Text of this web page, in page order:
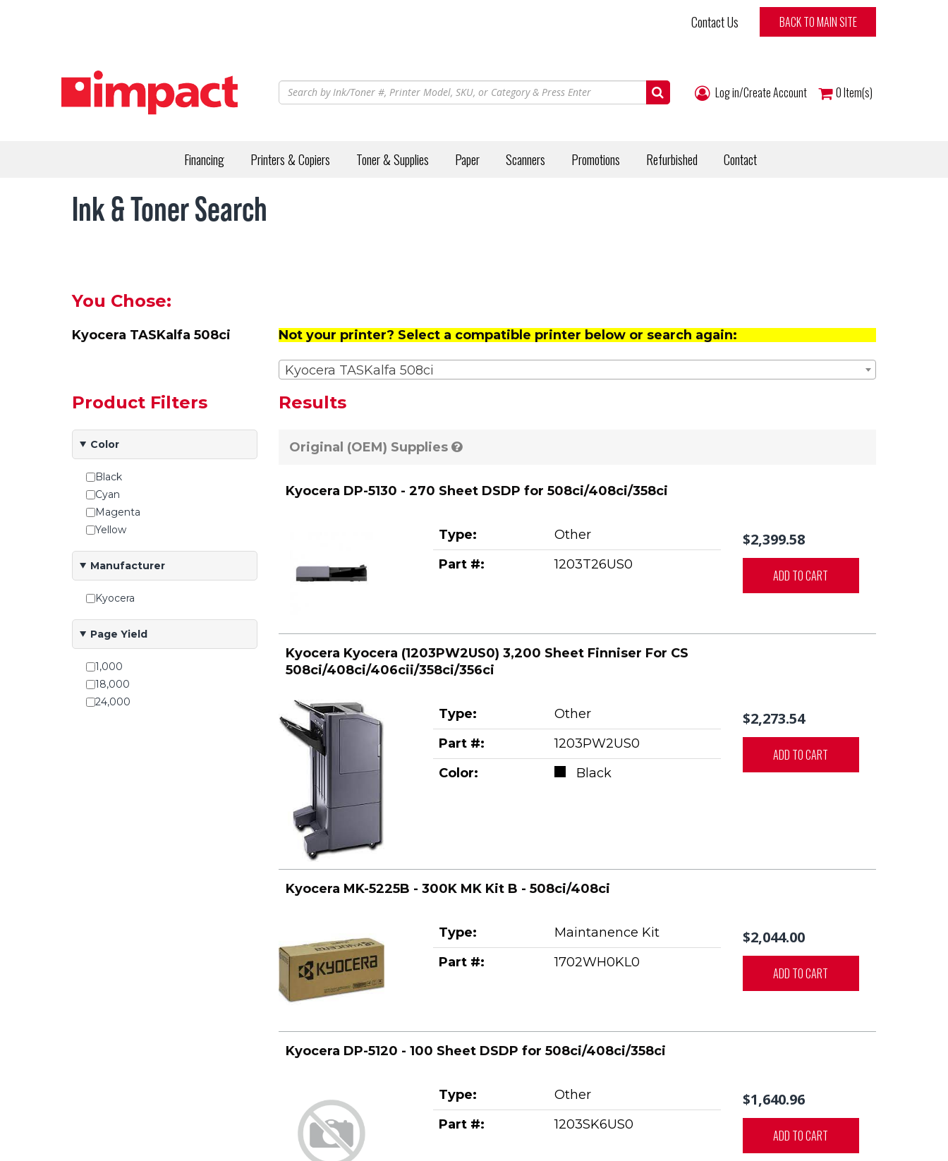
Contact Us BACK TO MAIN SITE
Log in/Create Account 0Item(s)
Financing Printers & Copiers Toner & Supplies Paper Scanners Promotions Refurbished Contact
Ink & Toner Search
You Chose:
Kyocera TASKalfa 508ci Not your printer? Select a compatible printer below or search again:
Kyocera TASKalfa 508ci
Product Filters
Color
Black
Cyan
Magenta
Yellow
Manufacturer
Kyocera
Page Yield
1,000
18,000
24,000
Results
Original (OEM) Supplies
Kyocera DP-5130 - 270 Sheet DSDP for 508ci/408ci/358ci
Type:
Other
Part #:
1203T26US0
$2,399.58
ADD TO CART
Kyocera Kyocera (1203PW2US0) 3,200 Sheet Finniser For CS
508ci/408ci/406cii/358ci/356ci
Type:
Other
Part #:
1203PW2US0
Color:
Black
$2,273.54
ADD TO CART
Kyocera MK-5225B - 300K MK Kit B - 508ci/408ci
Type:
Maintanence Kit
Part #:
1702WH0KL0
$2,044.00
ADD TO CART
Kyocera DP-5120 - 100 Sheet DSDP for 508ci/408ci/358ci
Type:
Other
Part #:
1203SK6US0
$1,640.96
ADD TO CART